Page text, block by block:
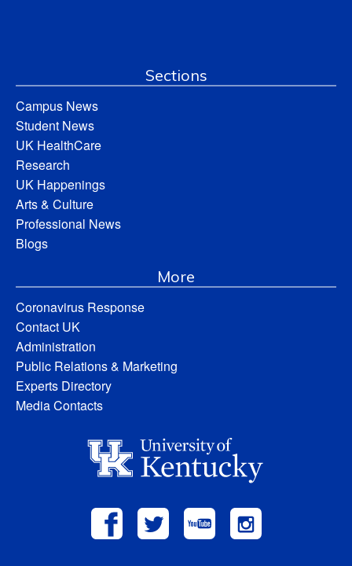
Sections
Campus News
Student News
UK HealthCare
Research
UK Happenings
Arts & Culture
Professional News
Blogs
More
Coronavirus Response
Contact UK
Administration
Public Relations & Marketing
Experts Directory
Media Contacts